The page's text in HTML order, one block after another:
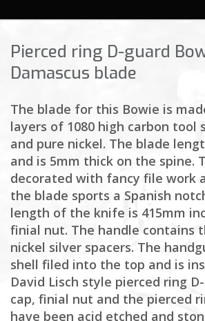
Pierced ring D-guard
Damascus blade
The blade for this Bowie is
layers of 1080 high carbon tool
and pure nickel. The blade
and is 5mm thick on the spine.
decorated with fancy file work
the blade sports a Spanish
length of the knife is 415mm
finial nut. The handle contains
nickel silver spacers. The
shell filed into the top and is
David Lisch style pierced ring
cap, finial nut and the pierced
have been acid etched and